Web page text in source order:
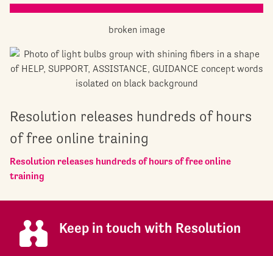
Resolution releases hundreds of hours
of free online training
Resolution releases hundreds of hours of free online
training
Keep in touch with Resolution